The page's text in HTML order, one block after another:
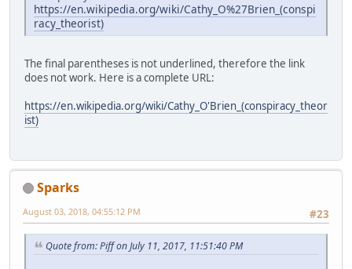
https://en.wikipedia.org/wiki/Cathy_O%27Brien_(conspi
racy_theorist)
The final parentheses is not underlined, therefore the link
does not work. Here is a complete URL:
https://en.wikipedia.org/wiki/Cathy_O'Brien_(conspiracy_theor
ist)
Sparks
#23
August 03, 2018, 04:55:12 PM
Quote from: Piff on July 11, 2017, 11:51:40 PM